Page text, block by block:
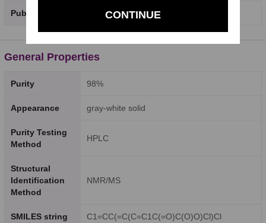
PubChem SID 520626360
General Properties
Purity 98%
Appearance gray-white solid
Purity Testing
Method
HPLC
Structural
Identification
Method
NMR/MS
SMILES string C1=CC(=C(C=C1C(=O)C(O)O)Cl)Cl
CONTINUE